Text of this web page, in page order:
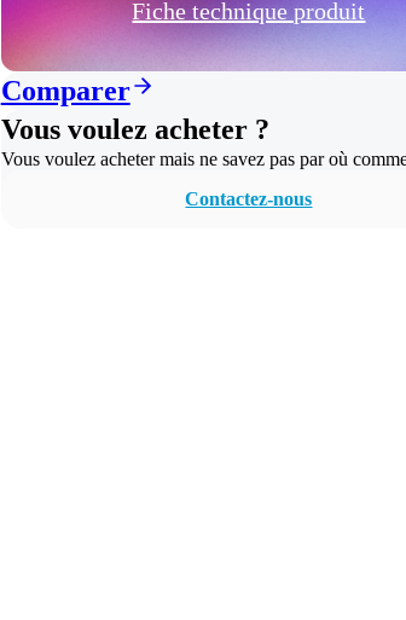
Fiche technique produit
Comparer
Vous voulez acheter ?
Vous voulez acheter mais ne savez pas par où
Contactez-nous